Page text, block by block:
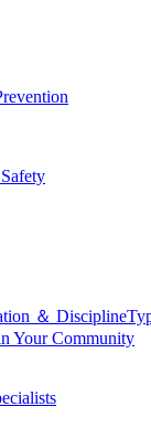
＆ Discipline
Your Community